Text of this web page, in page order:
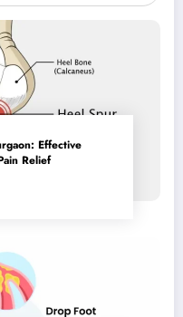
Effective
Relief